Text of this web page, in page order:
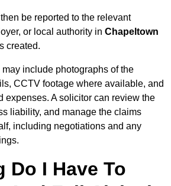
be reported to the relevant
or local authority in Chapeltown
created.
include photographs of the
CCTV footage where available, and
expenses. A solicitor can review the
liability, and manage the claims
including negotiations and any
Do I Have To